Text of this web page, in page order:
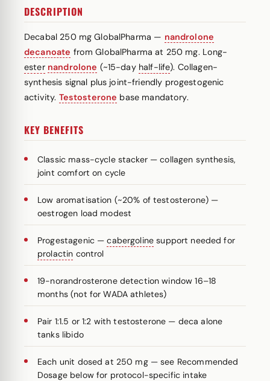
DESCRIPTION
Decabal 250 mg GlobalPharma — nandrolone
decanoate from GlobalPharma at 250 mg. Long-
ester nandrolone (~15-day half-life). Collagen-
synthesis signal plus joint-friendly progestogenic
activity. Testosterone base mandatory.
KEY BENEFITS
Classic mass-cycle stacker — collagen synthesis,
joint comfort on cycle
Low aromatisation (~20% of testosterone) —
oestrogen load modest
Progestagenic —cabergoline support needed for
prolactin control
19-norandrosterone detection window 16–18
months (not for WADA athletes)
Pair 1:1.5 or 1:2 with testosterone — deca alone
tanks libido
Each unit dosed at 250 mg — see Recommended
Dosage below for protocol-specific intake